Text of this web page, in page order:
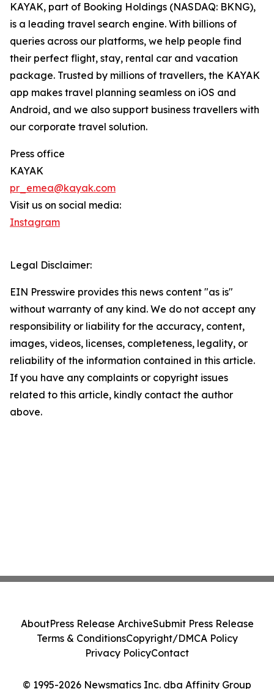
KAYAK, part of Booking Holdings (NASDAQ: BKNG),
is a leading travel search engine. With billions of
queries across our platforms, we help people find
their perfect flight, stay, rental car and vacation
package. Trusted by millions of travellers, the KAYAK
app makes travel planning seamless on iOS and
Android, and we also support business travellers with
our corporate travel solution.
Press office
KAYAK
pr_emea@kayak.com
Visit us on social media:
Instagram
Legal Disclaimer:
EIN Presswire provides this news content "as is"
without warranty of any kind. We do not accept any
responsibility or liability for the accuracy, content,
images, videos, licenses, completeness, legality, or
reliability of the information contained in this article.
If you have any complaints or copyright issues
related to this article, kindly contact the author
above.
© 1995-2026 Newsmatics Inc. dba Affinity Group
AboutPress Release ArchiveSubmit Press Release
Terms & ConditionsCopyright/DMCA Policy
Privacy PolicyContact